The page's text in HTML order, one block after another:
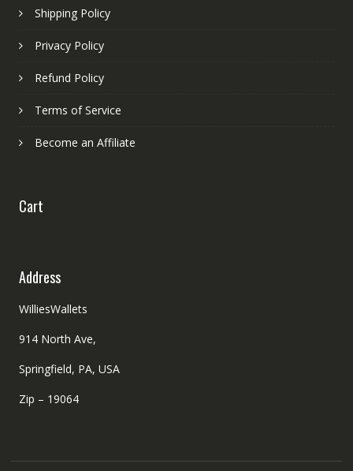
Shipping Policy
Privacy Policy
Refund Policy
Terms of Service
Become an Affiliate
Cart
Address
WilliesWallets
914 North Ave,
Springfield, PA, USA
Zip – 19064